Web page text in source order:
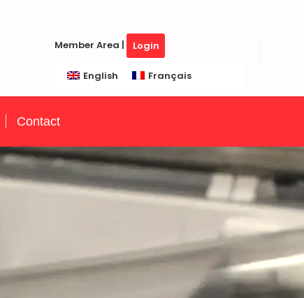
Member Area | Login
English Français
Contact